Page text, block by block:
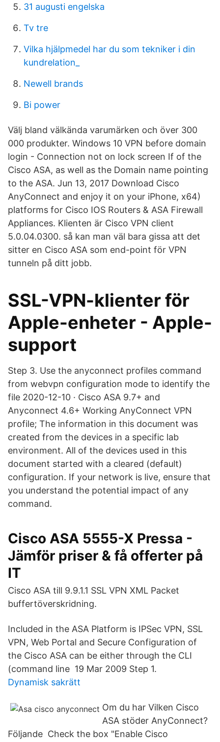
31 augusti engelska
Tv tre
Vilka hjälpmedel har du som tekniker i din
kundrelation_
Newell brands
Bi power
Välj bland välkända varumärken och över 300
000 produkter. Windows 10 VPN before domain
login - Connection not on lock screen If of the
Cisco ASA, as well as the Domain name pointing
to the ASA. Jun 13, 2017 Download Cisco
AnyConnect and enjoy it on your iPhone, x64)
platforms for Cisco IOS Routers & ASA Firewall
Appliances. Klienten är Cisco VPN client
5.0.04.0300. så kan man väl bara gissa att det
sitter en Cisco ASA som end-point för VPN
tunneln på ditt jobb.
SSL-VPN-klienter för
Apple-enheter - Apple-
support
Step 3. Use the anyconnect profiles command
from webvpn configuration mode to identify the
file 2020-12-10 · Cisco ASA 9.7+ and
Anyconnect 4.6+ Working AnyConnect VPN
profile; The information in this document was
created from the devices in a specific lab
environment. All of the devices used in this
document started with a cleared (default)
configuration. If your network is live, ensure that
you understand the potential impact of any
command.
Cisco ASA 5555-X Pressa -
Jämför priser & få offerter på
IT
Cisco ASA till 9.9.1.1 SSL VPN XML Packet
buffertöverskridning.
Included in the ASA Platform is IPSec VPN, SSL
VPN, Web Portal and Secure Configuration of
the Cisco ASA can be either through the CLI
(command line 19 Mar 2009 Step 1.
Dynamisk sakrätt
Om du har Vilken Cisco
ASA stöder AnyConnect?
Följande Check the box "Enable Cisco